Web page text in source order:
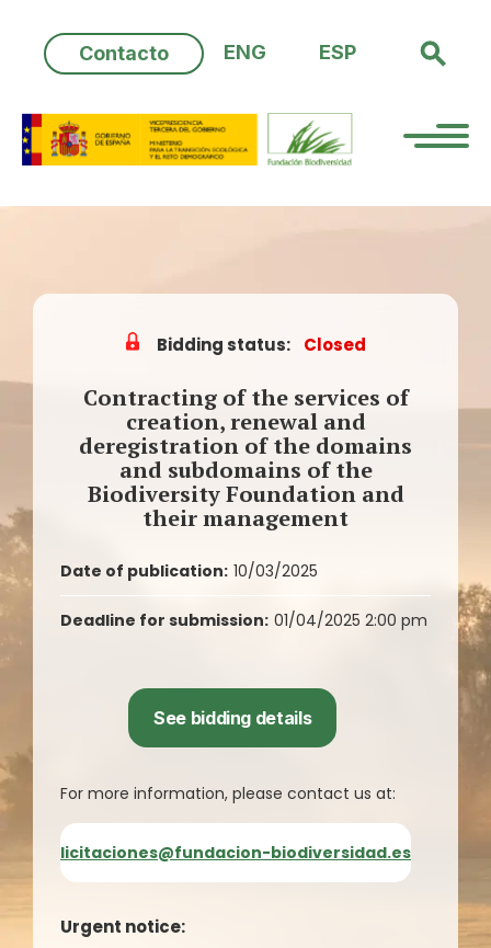
content
Contacto ENG ESP
Bidding status: Closed
Contracting of the services of
creation, renewal and
deregistration of the domains
and subdomains of the
Biodiversity Foundation and
their management
Date of publication: 10/03/2025
Deadline for submission: 01/04/2025 2:00 pm
See bidding details
For more information, please contact us at:
licitaciones@fundacion-biodiversidad.es
Urgent notice: